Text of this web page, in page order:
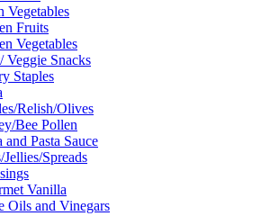
Vegetables
Fruits
Vegetables
Veggie Snacks
Staples
Relish/Olives
Bee Pollen
and Pasta Sauce
Jellies/Spreads
Vanilla
Oils and Vinegars